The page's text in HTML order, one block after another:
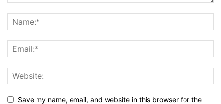
Save my name, email, and website in this browser for the